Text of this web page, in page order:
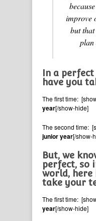
improve
but
plan
In a
have you
The first time:
year[/show-hide]
The second time:
junior year[/show-
But, we
perfect, so
world, here
take your
The first time:
year[/show-hide]